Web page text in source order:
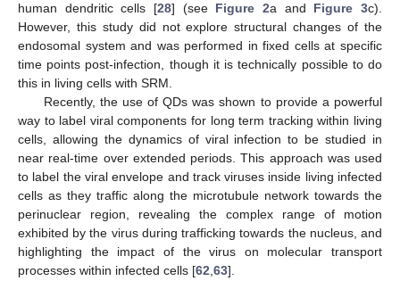
human dendritic cells [28] (see Figure 2a and Figure 3c).
However, this study did not explore structural changes of the
endosomal system and was performed in fixed cells at specific
time points post-infection, though it is technically possible to do
this in living cells with SRM.
Recently, the use of QDs was shown to provide a powerful
way to label viral components for long term tracking within living
cells, allowing the dynamics of viral infection to be studied in
near real-time over extended periods. This approach was used
to label the viral envelope and track viruses inside living infected
cells as they traffic along the microtubule network towards the
perinuclear region, revealing the complex range of motion
exhibited by the virus during trafficking towards the nucleus, and
highlighting the impact of the virus on molecular transport
processes within infected cells [62 63].